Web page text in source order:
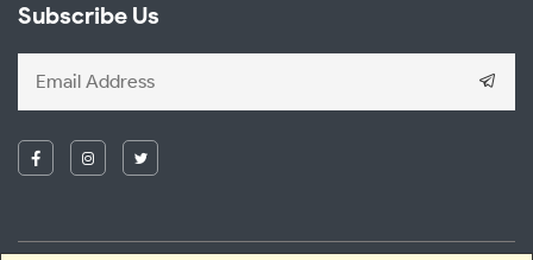
Subscribe Us